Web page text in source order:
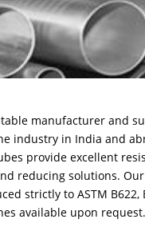
manufacturer and
industry in India and
provide excellent
reducing solutions.
strictly to ASTM
available upon request.